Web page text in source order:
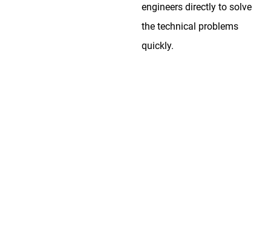
engineers directly to solve
the technical problems
quickly.